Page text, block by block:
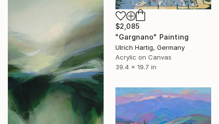
$2,085
"Gargnano" Painting
Ulrich Hartig, Germany
Acrylic on Canvas
39.4 x 19.7 in